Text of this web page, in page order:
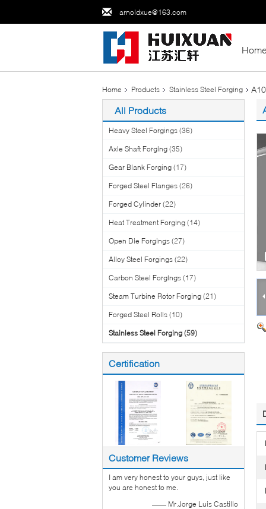
arnoldxue@163.com
Home Products Stainless Steel Forging
All Products
Heavy Steel Forgings (36)
Axle Shaft Forging (35)
Gear Blank Forging (17)
Forged Steel Flanges (26)
Forged Cylinder (22)
Heat Treatment Forging (14)
Open Die Forgings (27)
Alloy Steel Forgings (22)
Carbon Steel Forgings (17)
Steam Turbine Rotor Forging (21)
Forged Steel Rolls (10)
Stainless Steel Forging (59)
Certification
Customer Reviews
I am very honest to your guys, just like
you are honest to me.
—— Mr.Jorge Luis Castillo